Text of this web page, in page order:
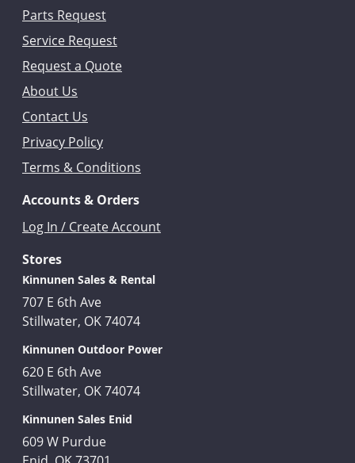
Parts Request
Service Request
Request a Quote
About Us
Contact Us
Privacy Policy
Terms & Conditions
Accounts & Orders
Log In / Create Account
Stores
Kinnunen Sales & Rental
707 E 6th Ave
Stillwater, OK 74074
Kinnunen Outdoor Power
620 E 6th Ave
Stillwater, OK 74074
Kinnunen Sales Enid
609 W Purdue